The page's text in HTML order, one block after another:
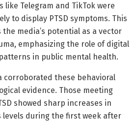
Telegram and TikTok were
to display PTSD symptoms. This
media’s potential as a vector
emphasizing the role of digital
in public mental health.
corroborated these behavioral
evidence. Those meeting
showed sharp increases in
during the first week after